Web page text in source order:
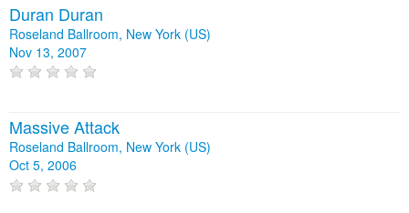
Duran Duran
Roseland Ballroom, New York (US)
Nov 13, 2007
Massive Attack
Roseland Ballroom, New York (US)
Oct 5, 2006